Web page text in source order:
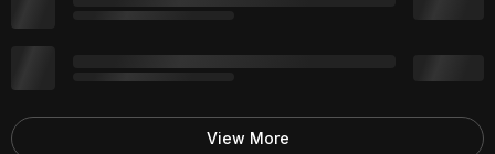
View More